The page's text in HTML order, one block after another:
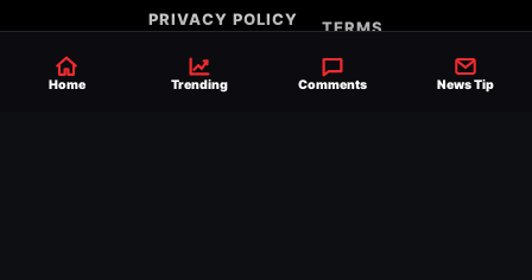
PRIVACY POLICY TERMS
Home Trending Comments News Tip